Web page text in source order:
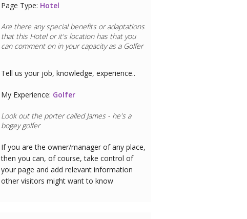
Page Type: Hotel
Are there any special benefits or adaptations
that this Hotelor it's location has that you
can comment on in your capacity as a Golfer
Tell us your job, knowledge, experience..
My Experience: Golfer
Look out the porter called James - he's a
bogey golfer
If you are the owner/manager of any place,
then you can, of course, take control of
your page and add relevant information
other visitors might want to know